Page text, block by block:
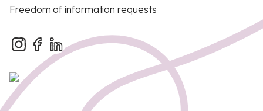
Freedom of information requests